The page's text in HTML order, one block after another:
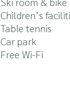
Children’s
Table tennis
Car park
Free Wi-Fi